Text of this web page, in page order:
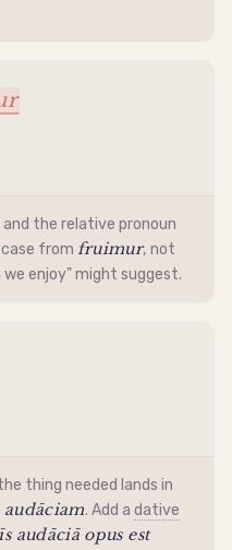
and the relative pronoun
case from fruimur, not
we enjoy" might suggest.
thing needed lands in
audāciam. Add a dative
audāciā opus est